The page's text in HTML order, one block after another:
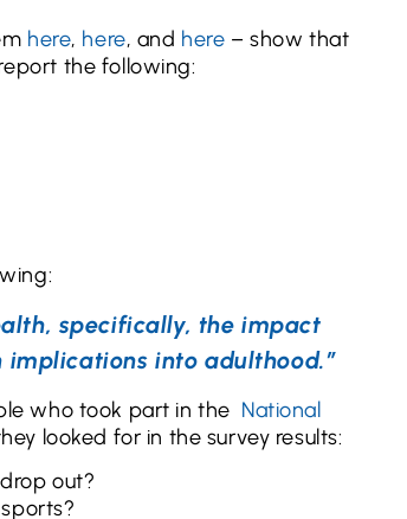
here, here, and here – show that
the following:
specifically, the impact
into adulthood.”
who took part in the National
looked for in the survey results:
out?